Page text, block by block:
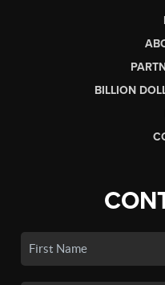
BILLION